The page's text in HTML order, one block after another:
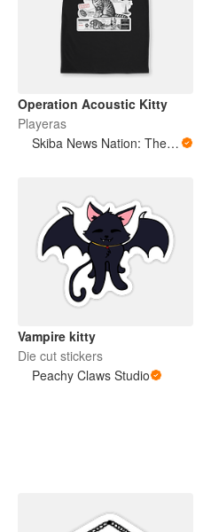
Operation Acoustic Kitty
Playeras
Skiba News Nation: The Open Secret Society Shop
Vampire kitty
Die cut stickers
Peachy Claws Studio